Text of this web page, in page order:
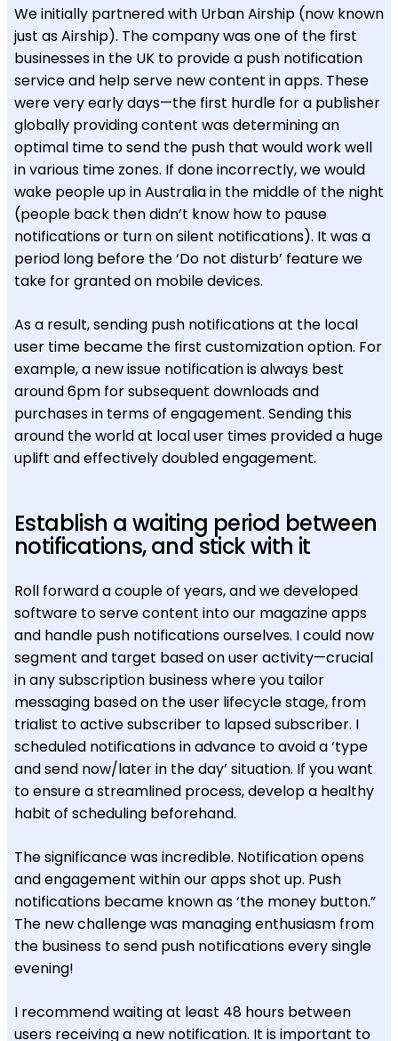
We initially partnered with Urban Airship (now known
just as Airship). The company was one of the first
businesses in the UK to provide a push notification
service and help serve new content in apps. These
were very early days—the first hurdle for a publisher
globally providing content was determining an
optimal time to send the push that would work well
in various time zones. If done incorrectly, we would
wake people up in Australia in the middle of the night
(people back then didn’t know how to pause
notifications or turn on silent notifications). It was a
period long before the ‘Do not disturb’ feature we
take for granted on mobile devices.
As a result, sending push notifications at the local
user time became the first customization option. For
example, a new issue notification is always best
around 6pm for subsequent downloads and
purchases in terms of engagement. Sending this
around the world at local user times provided a huge
uplift and effectively doubled engagement.
Establish a waiting period between
notifications, and stick with it
Roll forward a couple of years, and we developed
software to serve content into our magazine apps
and handle push notifications ourselves. I could now
segment and target based on user activity—crucial
in any subscription business where you tailor
messaging based on the user lifecycle stage, from
trialist to active subscriber to lapsed subscriber. I
scheduled notifications in advance to avoid a ‘type
and send now/later in the day’ situation. If you want
to ensure a streamlined process, develop a healthy
habit of scheduling beforehand.
The significance was incredible. Notification opens
and engagement within our apps shot up. Push
notifications became known as ‘the money button.”
The new challenge was managing enthusiasm from
the business to send push notifications every single
evening!
I recommend waiting at least 48 hours between
users receiving a new notification. It is important to